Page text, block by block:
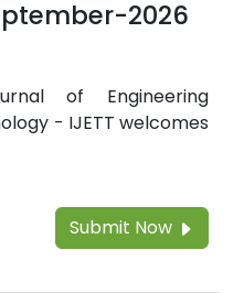
2026
of Engineering
- IJETT welcomes
Submit Now